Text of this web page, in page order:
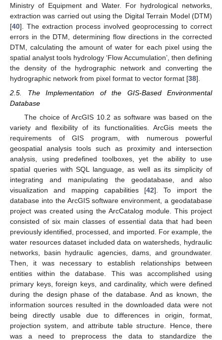
Ministry of Equipment and Water. For hydrological networks,
extraction was carried out using the Digital Terrain Model (DTM)
[40]. The extraction process involved geoprocessing to correct
errors in the DTM, determining flow directions in the corrected
DTM, calculating the amount of water for each pixel using the
spatial analyst tools hydrology ‘Flow Accumulation’, then defining
the density of the hydrographic network and converting the
hydrographic network from pixel format to vector format [38].
2.5. The Implementation of the GIS-Based Environmental
Database
The choice of ArcGIS 10.2 as software was based on the
variety and flexibility of its functionalities. ArcGis meets the
requirements of GIS program, with numerous powerful
geospatial analysis tools such as proximity and intersection
analysis, using predefined toolboxes, yet the ability to use
spatial queries with SQL language, as well as its simplicity of
integrating and manipulating the geodatabase, and also
visualization and mapping capabilities [42]. To import the
database into the ArcGIS software environment, a geodatabase
project was created using the ArcCatalog module. This project
consisted of six main classes of essential data that had been
previously identified, processed, and imported. For example, the
water resources dataset included data on watersheds, hydraulic
networks, basin hydraulic agencies, dams, and groundwater.
Then, it was necessary to establish relationships between
entities within the database. This was accomplished using
primary keys, foreign keys, and cardinality, which were defined
during the design phase of the database. And as known, the
information sources resulted in the downloaded data were not
being directly usable due to differences in origin, format,
projection system, and attribute table structure. Hence, there
was a need to preprocess the data to standardize the